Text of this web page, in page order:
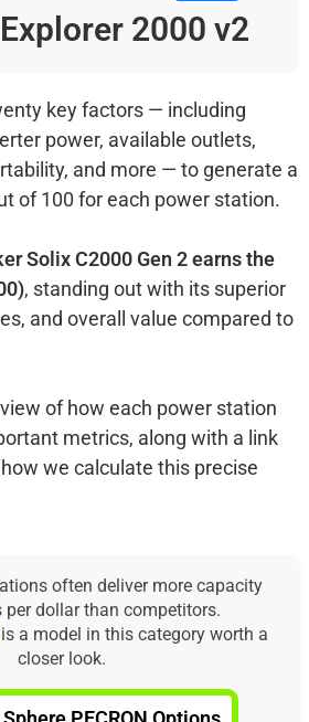
2000 v2
key factors — including
power, available outlets,
and more — to generate a
of 100 for each power station.
Solix C2000 Gen 2 earns the
, standing out with its superior
and overall value compared to
of how each power station
metrics, along with a link
we calculate this precise
often deliver more capacity
per dollar than competitors.
is a model in this category worth a
closer look.